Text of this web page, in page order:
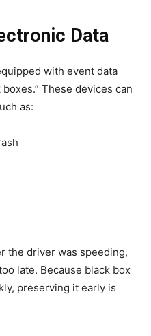
Data
with event data
These devices can
as:
the driver was speeding,
late. Because black box
preserving it early is